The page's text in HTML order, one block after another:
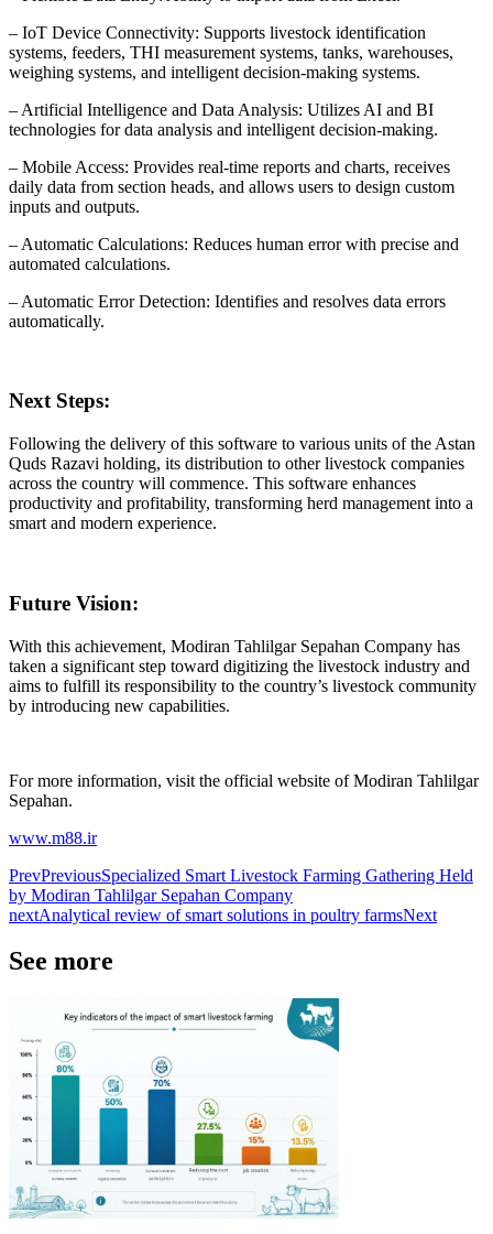
– IoT Device Connectivity: Supports livestock identification
systems, feeders, THI measurement systems, tanks, warehouses,
weighing systems, and intelligent decision-making systems.
– Artificial Intelligence and Data Analysis: Utilizes AI and BI
technologies for data analysis and intelligent decision-making.
– Mobile Access: Provides real-time reports and charts, receives
daily data from section heads, and allows users to design custom
inputs and outputs.
– Automatic Calculations: Reduces human error with precise and
automated calculations.
– Automatic Error Detection: Identifies and resolves data errors
automatically.
Next Steps:
Following the delivery of this software to various units of the Astan
Quds Razavi holding, its distribution to other livestock companies
across the country will commence. This software enhances
productivity and profitability, transforming herd management into a
smart and modern experience.
Future Vision:
With this achievement, Modiran Tahlilgar Sepahan Company has
taken a significant step toward digitizing the livestock industry and
aims to fulfill its responsibility to the country’s livestock community
by introducing new capabilities.
For more information, visit the official website of Modiran Tahlilgar
Sepahan.
www.m88.ir
PrevPreviousSpecialized Smart Livestock Farming Gathering Held
by Modiran Tahlilgar Sepahan Company
nextAnalytical review of smart solutions in poultry farmsNext
See more